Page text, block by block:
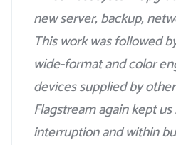
new server, backup,
This work was followed
wide-format and color
devices supplied by
Flagstream again kept
interruption and within